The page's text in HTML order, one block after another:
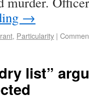
→
, Particularity |
list”